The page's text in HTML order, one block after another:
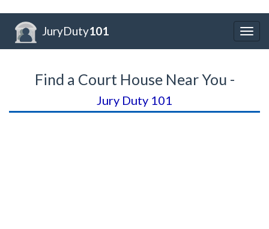
JuryDuty101
Find a Court House Near You -
Jury Duty 101